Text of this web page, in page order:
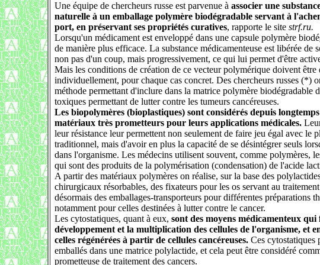
Une équipe de chercheurs russe est parvenue à associer une
naturelle à un emballage polymère biodégradable servant à
port, en préservant ses propriétés curatives, rapporte le site strf.ru.
Lorsqu'un médicament est enveloppé dans une capsule polymère
de manière plus efficace. La substance médicamenteuse est libérée de
non pas d'un coup, mais progressivement, ce qui lui permet d'être
Mais les conditions de création de ce vecteur polymérique doivent être
individuellement, pour chaque cas concret. Des chercheurs russes (*)
méthode permettant d'inclure dans la matrice polymère biodégradable
toxiques permettant de lutter contre les tumeurs cancéreuses.
Les biopolymères (bioplastiques) sont considérés depuis
matériaux très prometteurs pour leurs applications médicales.
leur résistance leur permettent non seulement de faire jeu égal avec le
traditionnel, mais d'avoir en plus la capacité de se désintégrer seuls
dans l'organisme. Les médecins utilisent souvent, comme polymères,
qui sont des produits de la polymérisation (condensation) de l'acide
A partir des matériaux polymères on réalise, sur la base des
chirurgicaux résorbables, des fixateurs pour les os servant au
désormais des emballages-transporteurs pour différentes préparations
notamment pour celles destinées à lutter contre le cancer.
Les cytostatiques, quant à eux, sont des moyens médicamenteux
développement et la multiplication des cellules de l'organisme, et
celles régénérées à partir de cellules cancéreuses. Ces cytostatiques
emballés dans une matrice polylactide, et cela peut être considéré
prometteuse de traitement des cancers.